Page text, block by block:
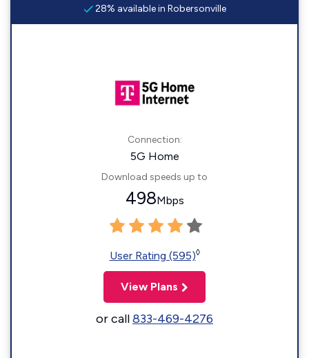
28% available in Robersonville
Connection:
5G Home
Download speeds up to
498Mbps
User Rating (595)◊
View Plans
or call833-469-4276